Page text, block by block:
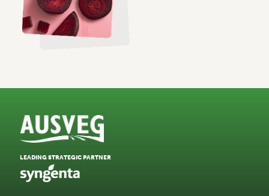
LEADING STRATEGIC PARTNER